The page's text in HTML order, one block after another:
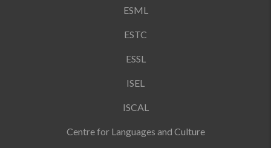
ESML
ESTC
ESSL
ISEL
ISCAL
Centre for Languages and Culture